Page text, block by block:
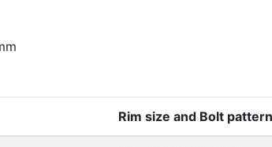
Rim size and Bolt pattern